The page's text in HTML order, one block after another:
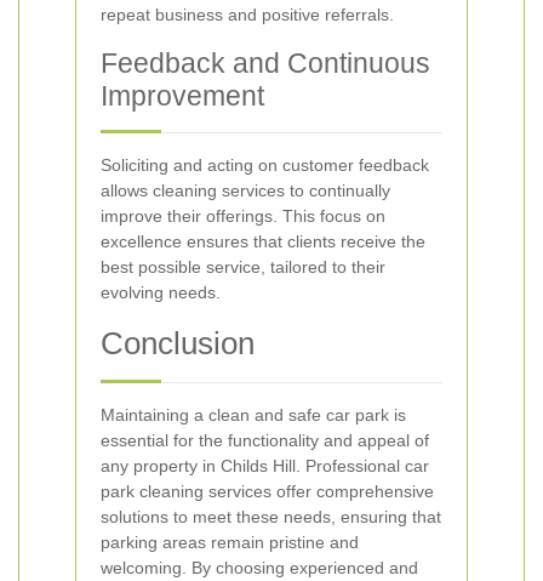
repeat business and positive referrals.
Feedback and Continuous
Improvement
Soliciting and acting on customer feedback
allows cleaning services to continually
improve their offerings. This focus on
excellence ensures that clients receive the
best possible service, tailored to their
evolving needs.
Conclusion
Maintaining a clean and safe car park is
essential for the functionality and appeal of
any property in Childs Hill. Professional car
park cleaning services offer comprehensive
solutions to meet these needs, ensuring that
parking areas remain pristine and
welcoming. By choosing experienced and